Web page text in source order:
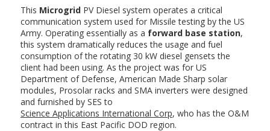
This MicrogridPV Diesel system operates a critical
communication system used for Missile testing by the US
Army. Operating essentially as a forward base station,
this system dramatically reduces the usage and fuel
consumption of the rotating 30 kW diesel gensets the
client had been using. As the project was for US
Department of Defense, American Made Sharp solar
modules, Prosolar racks and SMA inverters were designed
and furnished by SES to
Science Applications International Corp, who has the O&M
contract in this East Pacific DOD region.